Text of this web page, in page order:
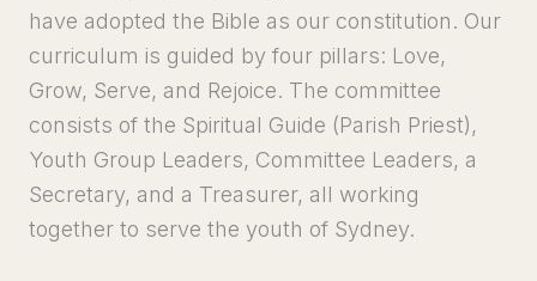
have adopted the Bible as our constitution. Our
curriculum is guided by four pillars: Love,
Grow, Serve, and Rejoice. The committee
consists of the Spiritual Guide (Parish Priest),
Youth Group Leaders, Committee Leaders, a
Secretary, and a Treasurer, all working
together to serve the youth of Sydney.